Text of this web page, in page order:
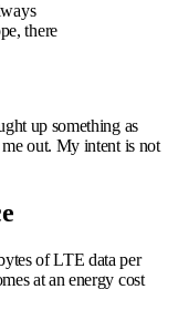
there
up something as
out. My intent is not
of LTE data per
at an energy cost